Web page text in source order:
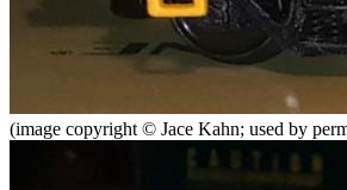
(image copyright © Jace Kahn; used by